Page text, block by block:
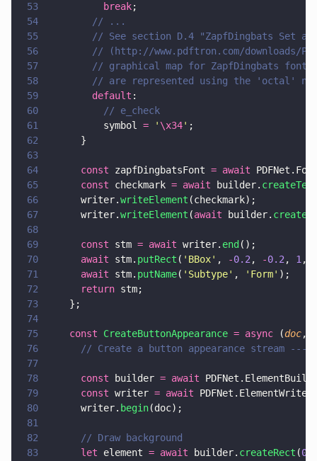
53
          break
;
54
        // ...
55
// See section D.4 "ZapfDingbats Set
56
// (http://www.pdftron.com/downloads/
57
// graphical map for ZapfDingbats
58
// are represented using the 'octal'
59
        default
:
60
          // e_check
61
          symbol
= ' \x34' ;
62
      }
63
64
      const
zapfDingbatsFont = await
65
      const
checkmark = await builder.
66
      writer.
writeElement (checkmark);
67
      writer.
writeElement (await builder.
68
69
      const
stm = await writer. end ();
70
      await
stm. putRect ( ' BBox' , -0.2 , -0.2 , 1 ,
71
      await
stm. putName( ' Subtype' , ' Form' );
72
      return
stm;
73
    };
74
75
    const
CreateButtonAppearance = async (doc,
76
// Create a button appearance stream
77
78
      const
builder = await
79
      const
writer = await
80
      writer.
begin(doc);
81
82
      // Draw background
83
      let
element = await builder. createRect (0